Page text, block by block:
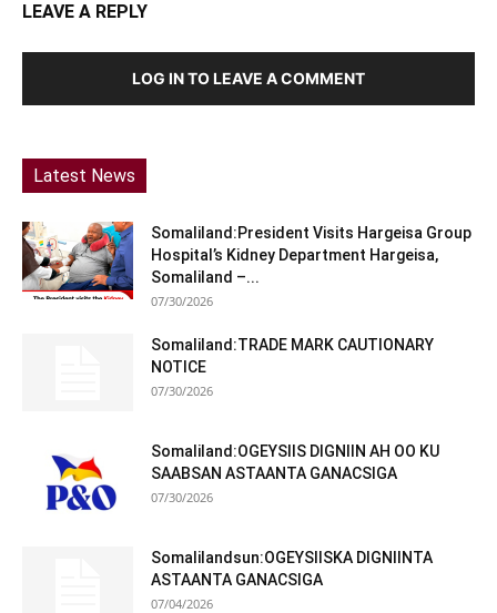
LEAVE A REPLY
LOG IN TO LEAVE A COMMENT
Latest News
Somaliland:President Visits Hargeisa Group
Hospital’s Kidney Department Hargeisa,
Somaliland –...
07/30/2026
Somaliland:TRADE MARK CAUTIONARY
NOTICE
07/30/2026
Somaliland:OGEYSIIS DIGNIIN AH OO KU
SAABSAN ASTAANTA GANACSIGA
07/30/2026
Somalilandsun:OGEYSIISKA DIGNIINTA
ASTAANTA GANACSIGA
07/04/2026